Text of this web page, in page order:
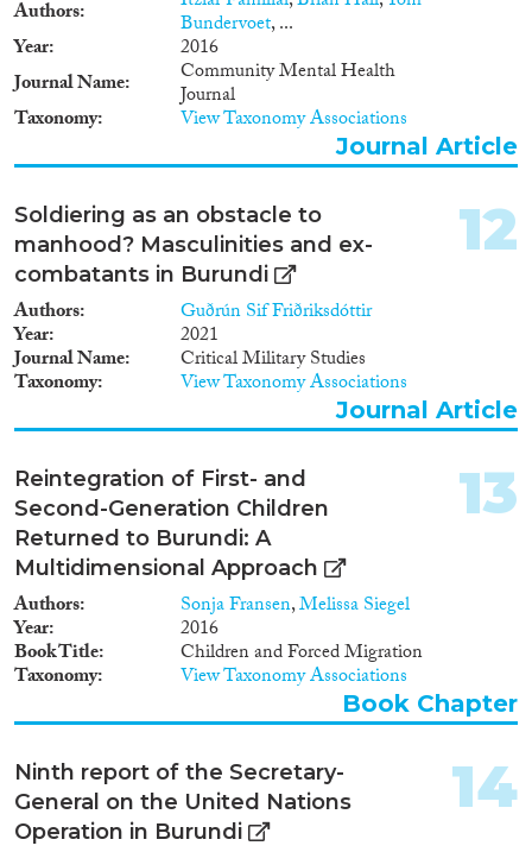
Authors Bundervoet, ...
Year
2016
Journal Name
Community Mental Health
Journal
Taxonomy View Taxonomy Associations
Journal Article
Soldiering as an obstacle to
manhood? Masculinities and ex-
combatants in Burundi
Authors Guðrún Sif Friðriksdóttir
Year 2021
Journal Name Critical Military Studies
Taxonomy View Taxonomy Associations
12
Journal Article
Reintegration of First- and
Second-Generation Children
Returned to Burundi: A
Multidimensional Approach
Authors Sonja Fransen,Melissa Siegel
Year 2016
Book Title Children and Forced Migration
Taxonomy View Taxonomy Associations
13
Book Chapter
Ninth report of the Secretary-
General on the United Nations
Operation in Burundi
14